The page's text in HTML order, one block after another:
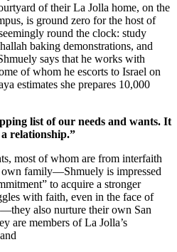
of their La Jolla home, on the
is ground zero for the host of
round the clock: study
baking demonstrations, and
says that he works with
of whom he escorts to Israel on
estimates she prepares 10,000
list of our needs and wants. It
relationship.”
most of whom are from interfaith
own family—Shmuely is impressed
to acquire a stronger
with faith, even in the face of
also nurture their own San
are members of La Jolla’s